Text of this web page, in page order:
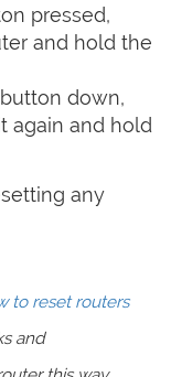
pressed,
and hold the
down,
again and hold
any
to reset routers
and